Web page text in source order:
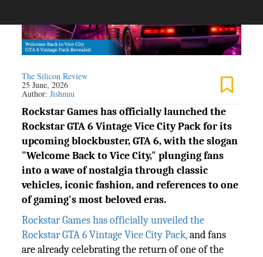
The Silicon Review
25 June, 2026
Author:Jishnuu
Rockstar Games has officially launched the
Rockstar GTA 6 Vintage Vice City Pack for its
upcoming blockbuster, GTA 6, with the slogan
"Welcome Back to Vice City," plunging fans
into a wave of nostalgia through classic
vehicles, iconic fashion, and references to one
of gaming's most beloved eras.
Rockstar Games has officially unveiled the
Rockstar GTA 6 Vintage Vice City Pack,and fans
are already celebrating the return of one of the